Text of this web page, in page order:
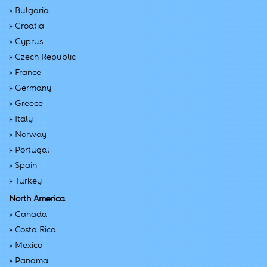
» Bulgaria
» Croatia
» Cyprus
» Czech Republic
» France
» Germany
» Greece
» Italy
» Norway
» Portugal
» Spain
» Turkey
North America
» Canada
» Costa Rica
» Mexico
» Panama